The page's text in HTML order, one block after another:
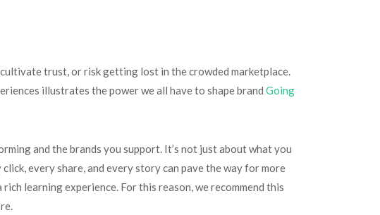
trust, or risk getting lost in the crowded marketplace.
illustrates the power we all have to shape brand Going
and the brands you support. It’s not just about what you
every share, and every story can pave the way for more
learning experience. For this reason, we recommend this